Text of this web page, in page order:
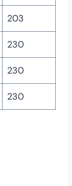
203
230
230
230